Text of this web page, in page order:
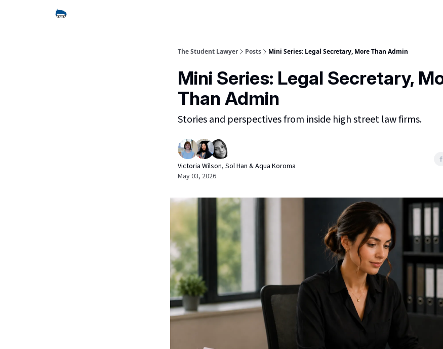
The Student Lawyer Posts Mini Series: Legal Secretary, More Than Admin
Mini Series: Legal Secretary,
Than Admin
Stories and perspectives from inside high street law firms.
Victoria Wilson, Sol Han & Aqua Koroma
May 03, 2026